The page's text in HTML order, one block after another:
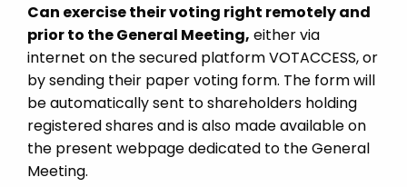
Can exercise their voting right remotely and
prior to the General Meeting, either via
internet on the secured platform VOTACCESS, or
by sending their paper voting form. The form will
be automatically sent to shareholders holding
registered shares and is also made available on
the present webpage dedicated to the General
Meeting.